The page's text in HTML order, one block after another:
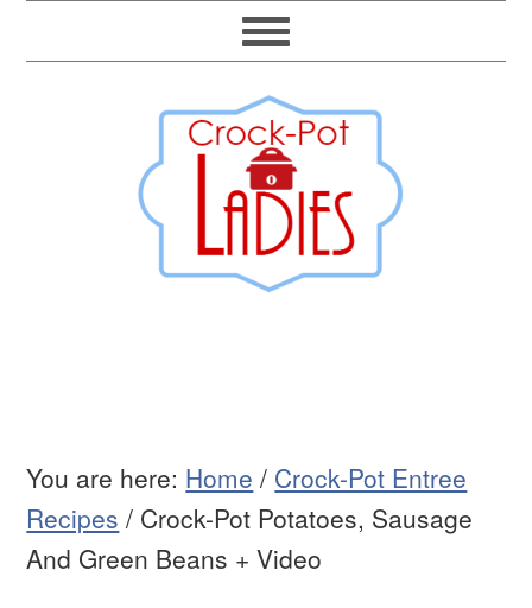
You are here: Home / Crock-Pot Entree
Recipes / Crock-Pot Potatoes, Sausage
And Green Beans + Video